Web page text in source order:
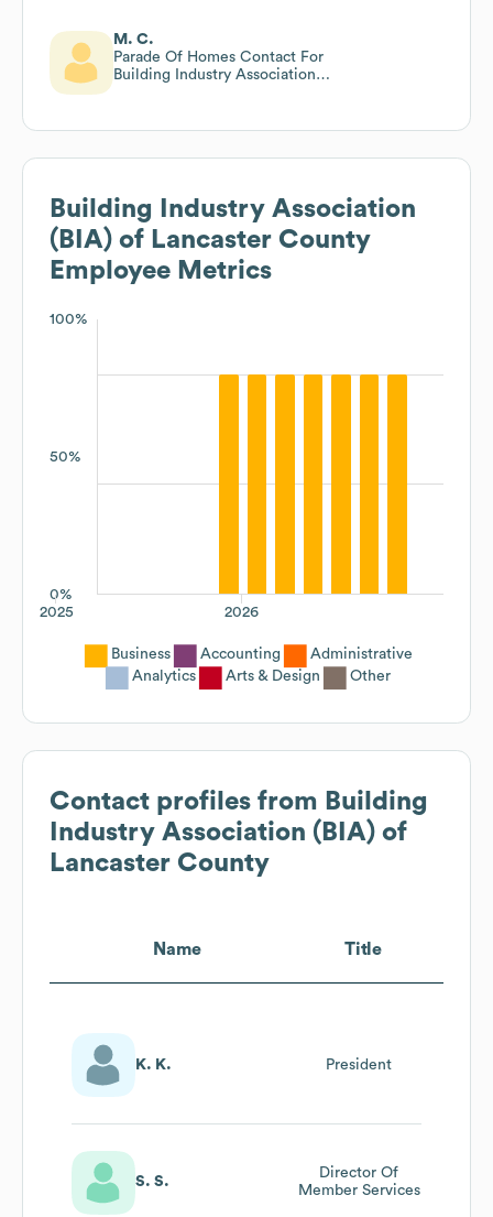
M. C.
Parade Of Homes Contact For
Building Industry Association
Building Industry Association
(BIA) of Lancaster County
Employee Metrics
100%
50%
0%
2026
2025
Business Accounting
Administrative
Analytics
Arts & Design Other
Contact profiles from Building
Industry Association (BIA) of
Lancaster County
Name Title
K. K. President
S. S.
Director Of
Member Services